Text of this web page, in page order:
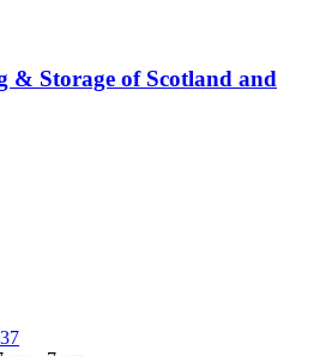
& Storage of Scotland and